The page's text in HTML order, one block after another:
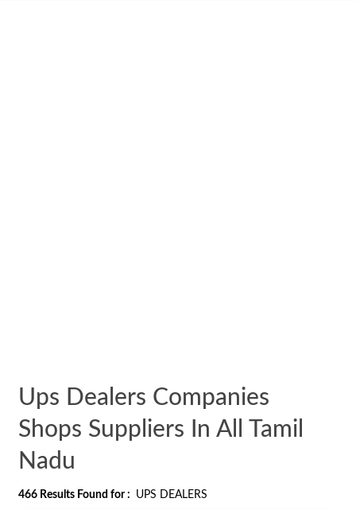
Ups Dealers Companies
Shops Suppliers In All Tamil
Nadu
466 Results Found for : UPS DEALERS